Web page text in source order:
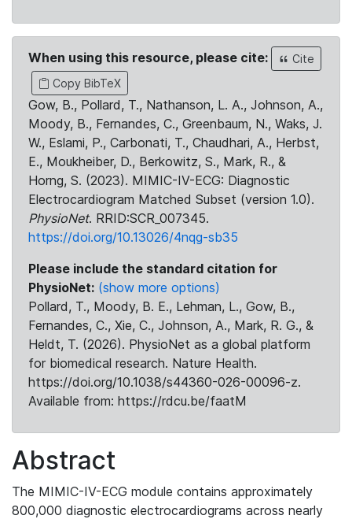
When using this resource, please cite:
Cite
Copy BibTeX
Gow, B., Pollard, T., Nathanson, L. A., Johnson, A.,
Moody, B., Fernandes, C., Greenbaum, N., Waks, J.
W., Eslami, P., Carbonati, T., Chaudhari, A., Herbst,
E., Moukheiber, D., Berkowitz, S., Mark, R., &
Horng, S. (2023). MIMIC-IV-ECG: Diagnostic
Electrocardiogram Matched Subset (version 1.0).
PhysioNet. RRID:SCR_007345.
https://doi.org/10.13026/4nqg-sb35
Please include the standard citation for
PhysioNet: (show more options)
Pollard, T., Moody, B. E., Lehman, L., Gow, B.,
Fernandes, C., Xie, C., Johnson, A., Mark, R. G., &
Heldt, T. (2026). PhysioNet as a global platform
for biomedical research. Nature Health.
https://doi.org/10.1038/s44360-026-00096-z.
Available from: https://rdcu.be/faatM
Abstract
The MIMIC-IV-ECG module contains approximately
800,000 diagnostic electrocardiograms across nearly